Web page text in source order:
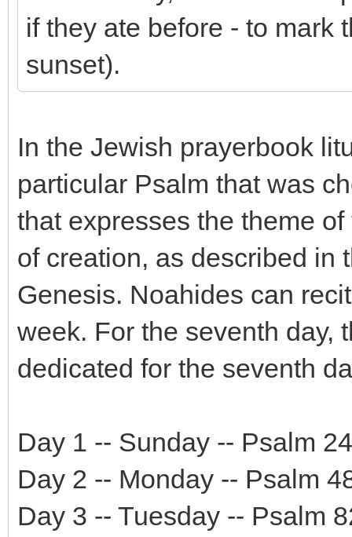
if they ate before - to mark
sunset).
In the Jewish prayerbook
particular Psalm that was
that expresses the theme
of creation, as described in
Genesis. Noahides can
week. For the seventh day,
dedicated for the seventh
Day 1 -- Sunday -- Psalm 24
Day 2 -- Monday -- Psalm
Day 3 -- Tuesday -- Psalm